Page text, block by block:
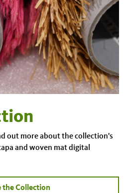
out more about the collection's
and woven mat digital
the Collection